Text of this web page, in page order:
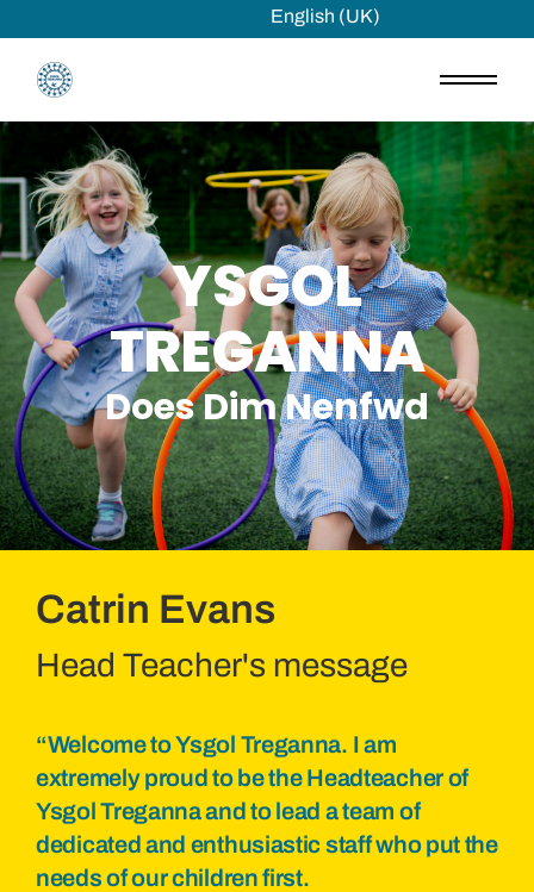
English (UK)
YSGOL
TREGANNA
Does Dim Nenfwd
Catrin Evans
Head Teacher's message
“Welcome to Ysgol Treganna. I am
extremely proud to be the Headteacher of
Ysgol Treganna and to lead a team of
dedicated and enthusiastic staff who put the
needs of our children first.